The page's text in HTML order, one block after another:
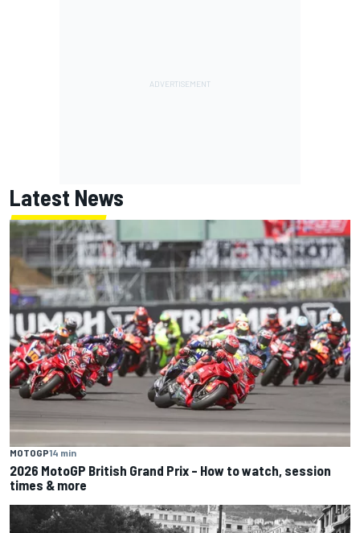
Latest News
MOTOGP14 min
2026 MotoGP British Grand Prix – How to watch, session
times & more